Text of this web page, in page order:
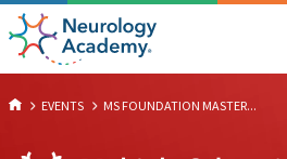
EVENTS MS FOUNDATION MASTER...